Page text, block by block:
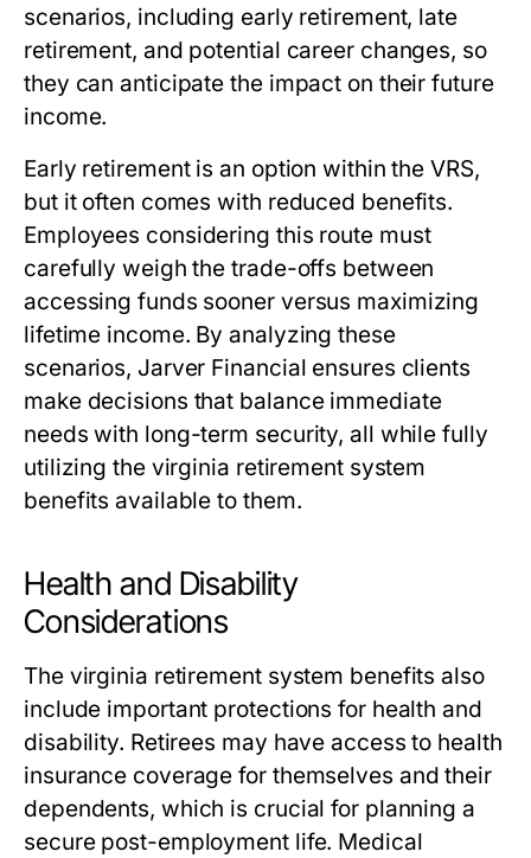
scenarios, including early retirement, late
retirement, and potential career changes, so
they can anticipate the impact on their future
income.
Early retirement is an option within the VRS,
but it often comes with reduced benefits.
Employees considering this route must
carefully weigh the trade-offs between
accessing funds sooner versus maximizing
lifetime income. By analyzing these
scenarios, Jarver Financial ensures clients
make decisions that balance immediate
needs with long-term security, all while fully
utilizing the virginia retirement system
benefits available to them.
Health and Disability
Considerations
The virginia retirement system benefits also
include important protections for health and
disability. Retirees may have access to health
insurance coverage for themselves and their
dependents, which is crucial for planning a
secure post-employment life. Medical